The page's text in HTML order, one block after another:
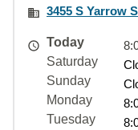
3455 S Yarrow
Today
Saturday
Sunday
Monday
Tuesday